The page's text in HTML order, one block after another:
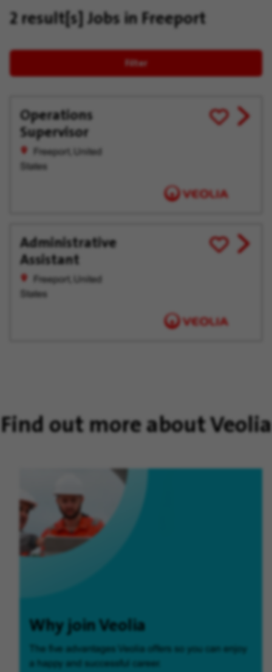
2 result[s] Jobs in Freeport
Filter
Operations
Supervisor
Freeport, United
States
Save
for
View
job
Administrative
Assistant
Freeport, United
States
Save
for
View
job
Find out more about Veolia
Why join Veolia
The five advantages Veolia offers so you can enjoy